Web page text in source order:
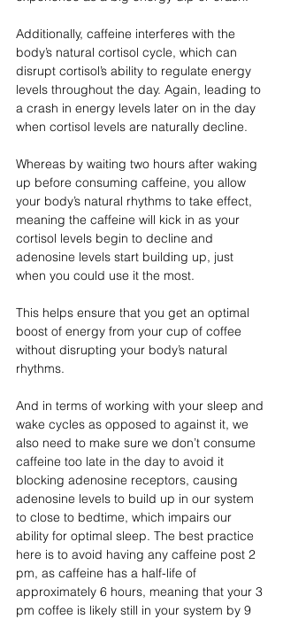
Additionally, caffeine interferes with the
body’s natural cortisol cycle, which can
disrupt cortisol’s ability to regulate energy
levels throughout the day. Again, leading to
a crash in energy levels later on in the day
when cortisol levels are naturally decline.
Whereas by waiting two hours after waking
up before consuming caffeine, you allow
your body’s natural rhythms to take effect,
meaning the caffeine will kick in as your
cortisol levels begin to decline and
adenosine levels start building up, just
when you could use it the most.
This helps ensure that you get an optimal
boost of energy from your cup of coffee
without disrupting your body’s natural
rhythms.
And in terms of working with your sleep and
wake cycles as opposed to against it, we
also need to make sure we don’t consume
caffeine too late in the day to avoid it
blocking adenosine receptors, causing
adenosine levels to build up in our system
to close to bedtime, which impairs our
ability for optimal sleep. The best practice
here is to avoid having any caffeine post 2
pm, as caffeine has a half-life of
approximately 6 hours, meaning that your 3
pm coffee is likely still in your system by 9